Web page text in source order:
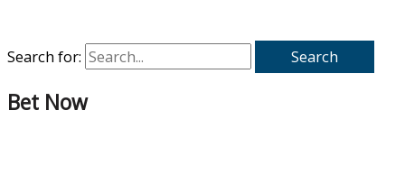
Search for:
Bet Now